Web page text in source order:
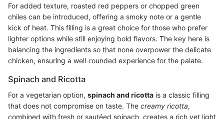
For added texture, roasted red peppers or chopped green
chiles can be introduced, offering a smoky note or a gentle
kick of heat. This filling is a great choice for those who prefer
lighter options while still enjoying bold flavors. The key here is
balancing the ingredients so that none overpower the delicate
chicken, ensuring a well-rounded experience for the palate.
Spinach and Ricotta
For a vegetarian option, spinach and ricotta is a classic filling
that does not compromise on taste. The creamy ricotta,
combined with fresh or sautéed spinach, creates a rich yet light